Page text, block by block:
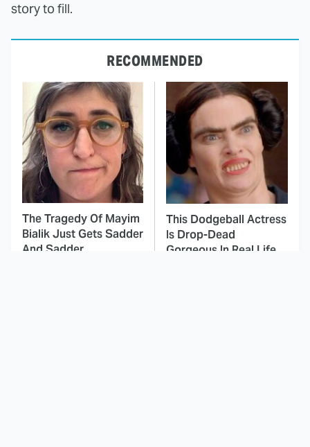
story to fill.
RECOMMENDED
The Tragedy Of Mayim
Bialik Just Gets Sadder
And Sadder
This Dodgeball Actress
Is Drop-Dead
Gorgeous In Real Life